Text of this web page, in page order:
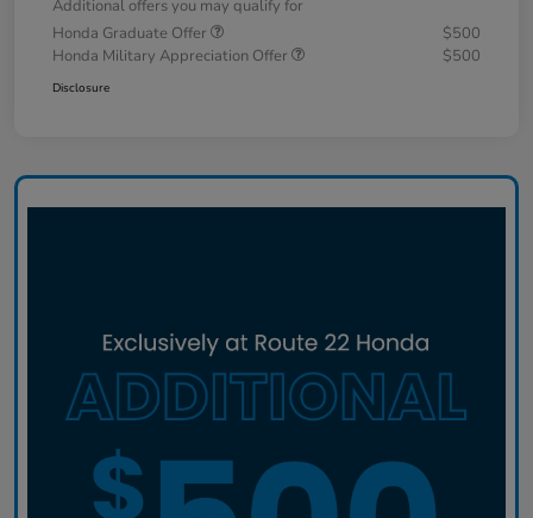
Additional offers you may qualify for
Honda Graduate Offer
$500
Honda Military Appreciation Offer
$500
Disclosure